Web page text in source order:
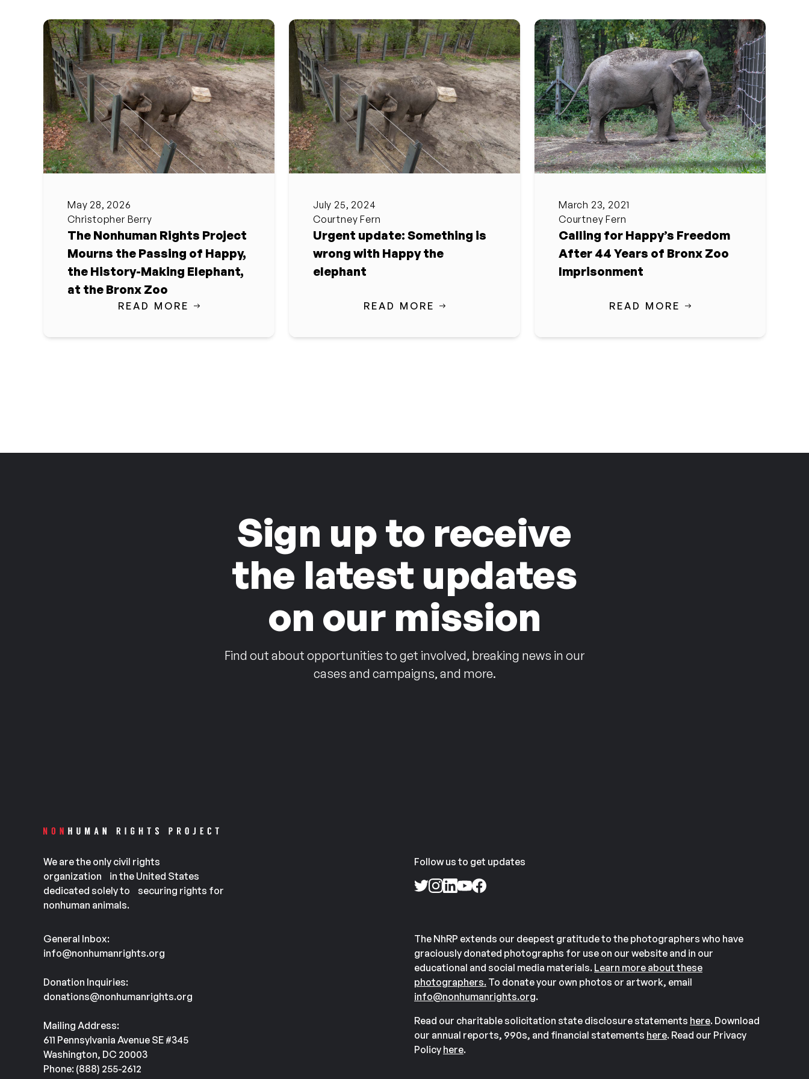
May 28, 2026
Christopher Berry
The Nonhuman Rights Project
Mourns the Passing of Happy,
the History-Making Elephant,
at the Bronx Zoo
READ MORE
July 25, 2024
Courtney Fern
Urgent update: Something is
wrong with Happy the
elephant
READ MORE
March 23, 2021
Courtney Fern
Calling for Happy’s Freedom
After 44 Years of Bronx Zoo
Imprisonment
READ MORE
Sign up to receive
the latest updates
on our mission
Find out about opportunities to get involved, breaking news in our
cases and campaigns, and more.
We are the only civil rights
organization in the United States
dedicated solely to securing rights for
nonhuman animals.
Follow us to get updates
General Inbox:
info@nonhumanrights.org
Donation Inquiries:
donations@nonhumanrights.org
Mailing Address:
611 Pennsylvania Avenue SE #345
Washington, DC 20003
Phone: (888) 255-2612
The NhRP extends our deepest gratitude to the photographers who have
graciously donated photographs for use on our website and in our
educational and social media materials. Learn more about these
photographers. To donate your own photos or artwork, email
info@nonhumanrights.org.
Read our charitable solicitation state disclosure statements here. Download
our annual reports, 990s, and financial statements here. Read our Privacy
Policy here.